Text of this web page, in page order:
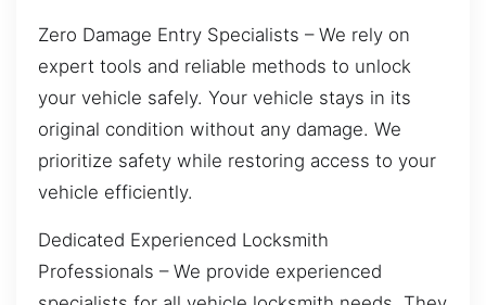
Zero Damage Entry Specialists – We rely on
expert tools and reliable methods to unlock
your vehicle safely. Your vehicle stays in its
original condition without any damage. We
prioritize safety while restoring access to your
vehicle efficiently.
Dedicated Experienced Locksmith
Professionals – We provide experienced